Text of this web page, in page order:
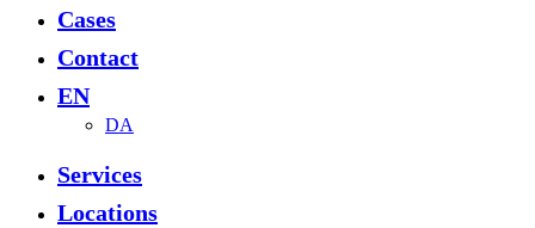
Cases
Contact
EN
DA
Services
Locations